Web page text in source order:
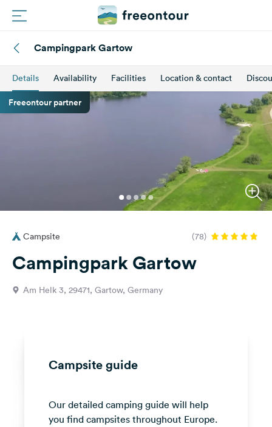
Routes
Campings
Questions
&
Feedback
Follow
media
Campingpark Gartow
Details Availability Facilities Location & contact
Freeontour partner
Campsite (78)
Campingpark Gartow
Am Helk 3, 29471, Gartow, Germany
Campsite guide
Our detailed camping guide will help
you find campsites throughout Europe.